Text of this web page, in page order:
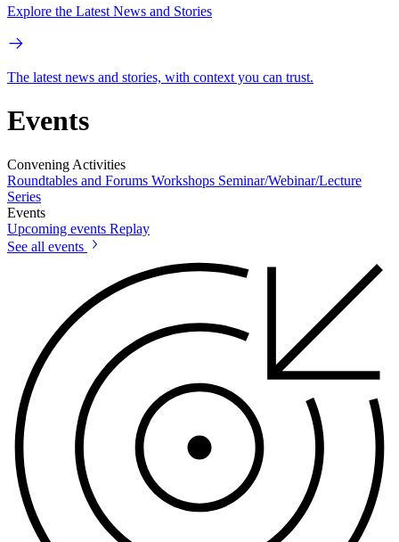
Explore the Latest News and Stories
The latest news and stories, with context you can trust.
Events
Convening Activities
Roundtables and Forums Workshops Seminar/Webinar/Lecture
Series
Events
Upcoming events Replay
See all events